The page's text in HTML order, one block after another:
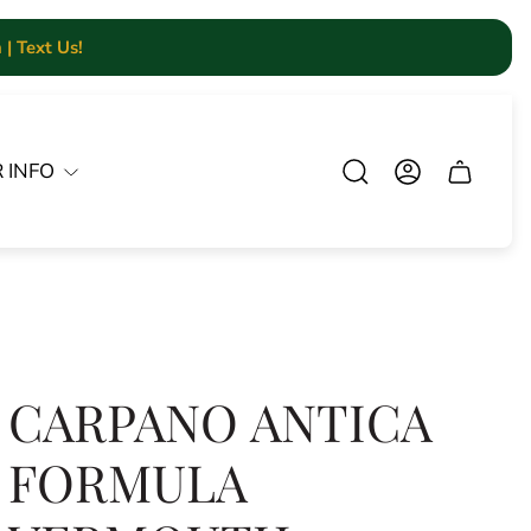
Text Us!
INFO Cart.
CARPANO ANTICA
FORMULA